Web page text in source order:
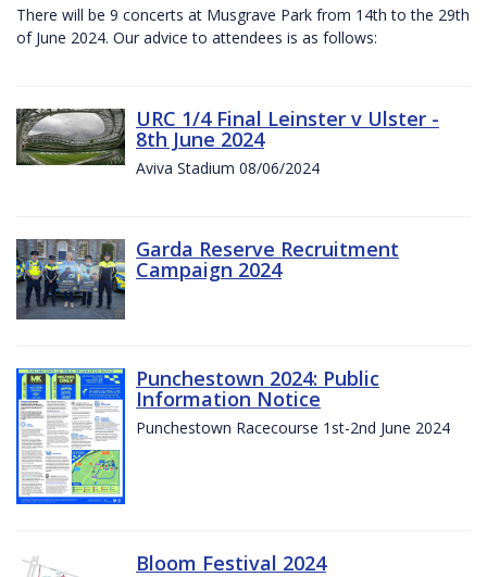
There will be 9 concerts at Musgrave Park from 14th to the 29th
of June 2024. Our advice to attendees is as follows:
URC 1/4 Final Leinster v Ulster -
8th June 2024
Aviva Stadium 08/06/2024
Garda Reserve Recruitment
Campaign 2024
Punchestown 2024: Public
Information Notice
Punchestown Racecourse 1st-2nd June 2024
Bloom Festival 2024